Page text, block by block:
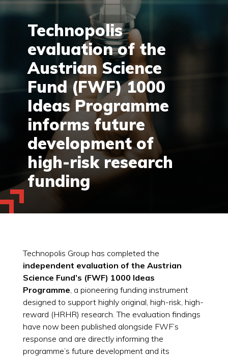
Technopolis
evaluation of the
Austrian Science
Fund (FWF) 1000
Ideas Programme
informs future
development of
high-risk research
funding
Technopolis Group has completed the
independent evaluation of the Austrian
Science Fund’s (FWF) 1000 Ideas
Programme , a pioneering funding instrument
designed to support highly original, high-risk, high-
reward (HRHR) research. The evaluation findings
have now been published alongside FWF’s
response and are directly informing the
programme’s future development and its